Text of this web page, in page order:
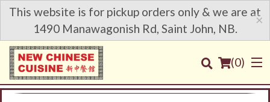
This website is for pickup orders only & we are at
1490 Manawagonish Rd, Saint John, NB.
×
(0)